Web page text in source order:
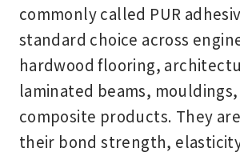
commonly called PUR
standard choice across
hardwood flooring,
laminated beams,
composite products. They
their bond strength,